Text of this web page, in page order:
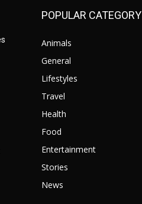
POPULAR CATEGORY
Animals
General
Lifestyles
Travel
Health
Food
Entertainment
Stories
News